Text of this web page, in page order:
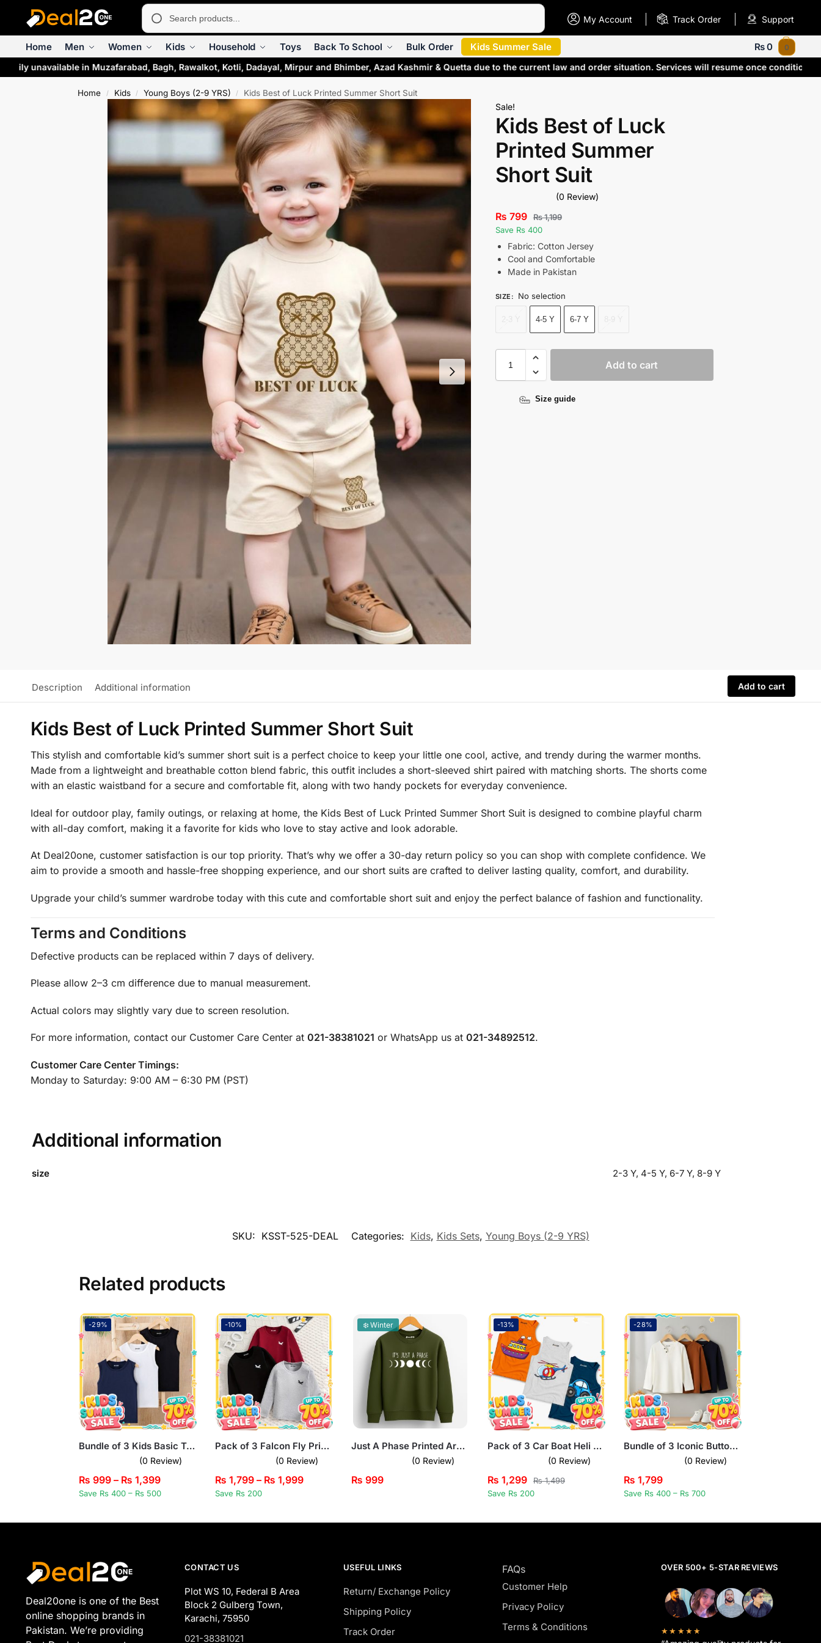
My Account Track Order Support
Home Men Women Kids Household Toys Back To School Bulk Order Kids Summer Sale ₨0 0
unavailable in Muzafarabad, Bagh, Rawalkot, Kotli, Dadayal, Mirpur and Bhimber, Azad Kashmir & Quetta due to the current law and order situation. Services will resume once conditions
Home / Kids / Young Boys (2-9 YRS) / Kids Best of Luck Printed Summer Short Suit
Sale!
Kids Best of Luck
Printed Summer
Short Suit
(0 Review)
₨ 799 ₨1,199
Save Rs 400
Fabric: Cotton Jersey
Cool and Comfortable
Made in Pakistan
SIZE : No selection
4-5 Y 6-7 Y
Add to cart
Size guide
Description Additional information Add to cart
Kids Best of Luck Printed Summer Short Suit
This stylish and comfortable kid’s summer short suit is a perfect choice to keep your little one cool, active, and trendy during the warmer months.
Made from a lightweight and breathable cotton blend fabric, this outfit includes a short-sleeved shirt paired with matching shorts. The shorts come
with an elastic waistband for a secure and comfortable fit, along with two handy pockets for everyday convenience.
Ideal for outdoor play, family outings, or relaxing at home, the Kids Best of Luck Printed Summer Short Suit is designed to combine playful charm
with all-day comfort, making it a favorite for kids who love to stay active and look adorable.
At Deal20one, customer satisfaction is our top priority. That’s why we offer a 30-day return policy so you can shop with complete confidence. We
aim to provide a smooth and hassle-free shopping experience, and our short suits are crafted to deliver lasting quality, comfort, and durability.
Upgrade your child’s summer wardrobe today with this cute and comfortable short suit and enjoy the perfect balance of fashion and functionality.
Terms and Conditions
Defective products can be replaced within 7 days of delivery.
Please allow 2–3 cm difference due to manual measurement.
Actual colors may slightly vary due to screen resolution.
For more information, contact our Customer Care Center at 021-38381021 or WhatsApp us at 021-34892512.
Customer Care Center Timings:
Monday to Saturday: 9:00 AM – 6:30 PM (PST)
Additional information
size 2-3 Y, 4-5 Y, 6-7 Y, 8-9 Y
SKU: KSST-525-DEAL Categories: Kids, Kids Sets, Young Boys (2-9 YRS)
Related products
-29%
Bundle of 3 Kids Basic Tank Tops
(0 Review)
₨ 999 – ₨ 1,399
Save Rs 400 – Rs 500
-10%
Pack of 3 Falcon Fly Printed Long Sleeve T-shirts for Kids
(0 Review)
₨ 1,799 – ₨ 1,999
Save Rs 200
❄️ Winter
Just A Phase Printed Army Green Sweatshirt for Tween Kids
(0 Review)
₨ 999
-13%
Pack of 3 Car Boat Heli Kids Printed Tank Tops
(0 Review)
₨ 1,299 ₨1,499
Save Rs 200
-28%
Bundle of 3 Iconic Buttoned Long Sleeve T-Shirts for Kids
(0 Review)
₨ 1,799
Save Rs 400 – Rs 700
Deal20one is one of the Best
online shopping brands in
Pakistan. We’re providing
CONTACT US
Plot WS 10, Federal B Area
Block 2 Gulberg Town,
Karachi, 75950
021-38381021
USEFUL LINKS
Return/ Exchange Policy
Shipping Policy
Track Order
FAQs
Customer Help
Privacy Policy
Terms & Conditions
OVER 500+ 5-STAR REVIEWS
★★★★★